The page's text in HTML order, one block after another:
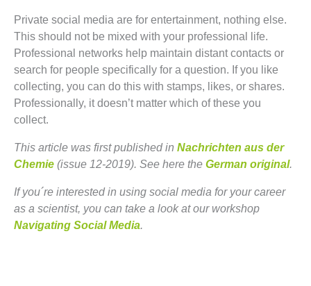
Private social media are for entertainment, nothing else.
This should not be mixed with your professional life.
Professional networks help maintain distant contacts or
search for people specifically for a question. If you like
collecting, you can do this with stamps, likes, or shares.
Professionally, it doesn’t matter which of these you
collect.
This article was first published in Nachrichten aus der
Chemie (issue 12-2019). See here the German original.
If you´re interested in using social media for your career
as a scientist, you can take a look at our workshop
Navigating Social Media.